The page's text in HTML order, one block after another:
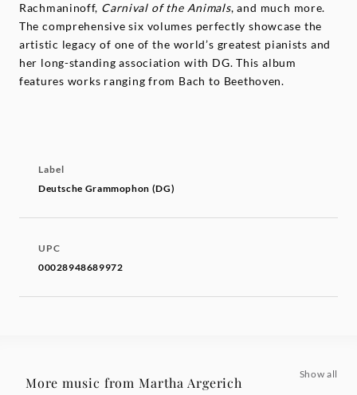
Rachmaninoff, Carnival of the Animals, and much more.
The comprehensive six volumes perfectly showcase the
artistic legacy of one of the world’s greatest pianists and
her long-standing association with DG. This album
features works ranging from Bach to Beethoven.
Label
Deutsche Grammophon (DG)
UPC
00028948689972
More music from Martha Argerich
Show all